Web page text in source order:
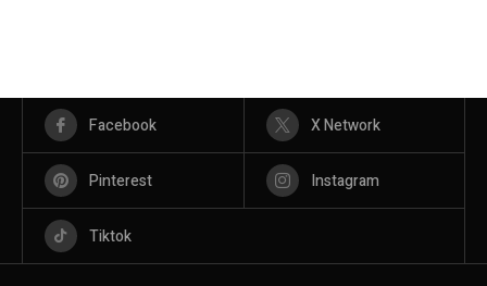
Facebook X Network
Pinterest Instagram
Tiktok